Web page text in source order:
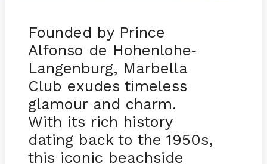
Founded by Prince
Alfonso de Hohenlohe-
Langenburg, Marbella
Club exudes timeless
glamour and charm.
With its rich history
dating back to the 1950s,
this iconic beachside